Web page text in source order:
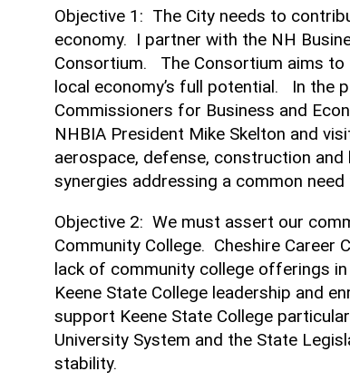
Objective 1: The City needs to
economy. I partner with the NH
Consortium. The Consortium aims
local economy’s full potential. In the
Commissioners for Business and
NHBIA President Mike Skelton and
aerospace, defense, construction
synergies addressing a common
Objective 2: We must assert our
Community College. Cheshire Career
lack of community college offerings
Keene State College leadership and
support Keene State College
University System and the State
stability.